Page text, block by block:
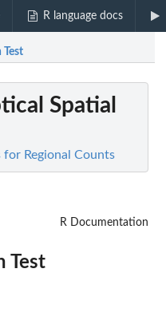
R language docs
Test
Spatial
Regional Counts
R Documentation
Test